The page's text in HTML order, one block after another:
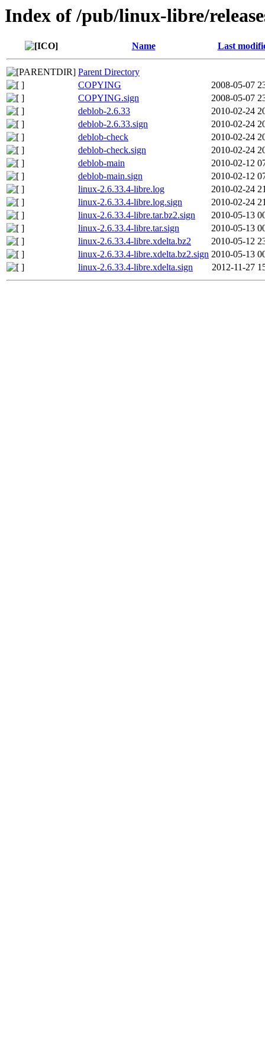
Index of /pub/linux-libre/
Name Last
Parent Directory
COPYING
2008-05-07
COPYING.sign
2008-05-07
deblob-2.6.33
2010-02-24
deblob-2.6.33.sign
2010-02-24
deblob-check
2010-02-24
deblob-check.sign
2010-02-24
deblob-main
2010-02-12
deblob-main.sign
2010-02-12
linux-2.6.33.4-libre.log
2010-02-24
linux-2.6.33.4-libre.log.sign
2010-02-24
linux-2.6.33.4-libre.tar.bz2.sign
2010-05-13
linux-2.6.33.4-libre.tar.sign
2010-05-13
linux-2.6.33.4-libre.xdelta.bz2
2010-05-12
linux-2.6.33.4-libre.xdelta.bz2.sign 2010-05-13
linux-2.6.33.4-libre.xdelta.sign
2012-11-27